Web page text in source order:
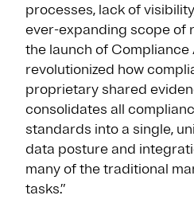
processes, lack of
ever-expanding scope of
the launch of Compliance
revolutionized how
proprietary shared
consolidates all
standards into a single,
data posture and
many of the traditional
tasks.”